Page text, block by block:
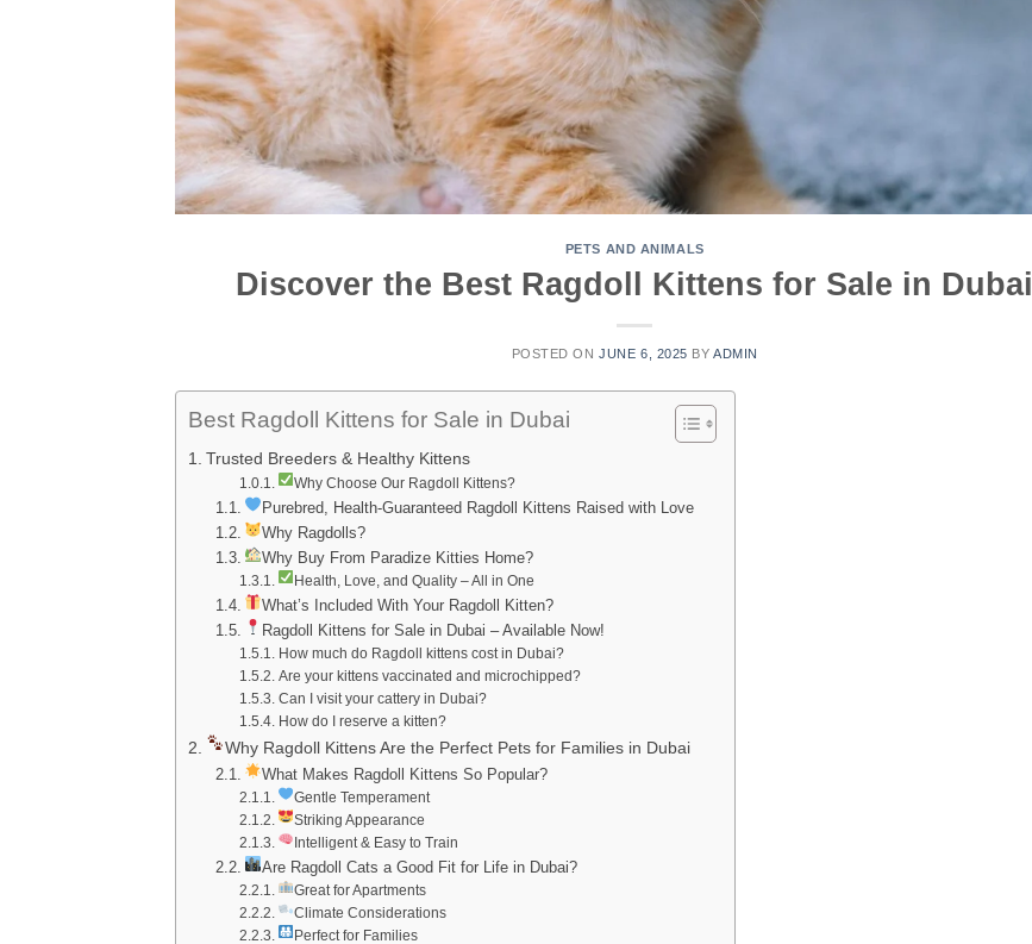
PETS AND ANIMALS
Discover the Best Ragdoll Kittens for Sale in Dubai
POSTED ONJUNE 6, 2025 BYADMIN
Best Ragdoll Kittens for Sale in Dubai
Trusted Breeders & Healthy Kittens
Why Choose Our Ragdoll Kittens?
Purebred, Health-Guaranteed Ragdoll Kittens Raised with Love
Why Ragdolls?
Why Buy From Paradize Kitties Home?
Health, Love, and Quality – All in One
What’s Included With Your Ragdoll Kitten?
Ragdoll Kittens for Sale in Dubai – Available Now!
How much do Ragdoll kittens cost in Dubai?
Are your kittens vaccinated and microchipped?
Can I visit your cattery in Dubai?
How do I reserve a kitten?
Why Ragdoll Kittens Are the Perfect Pets for Families in Dubai
What Makes Ragdoll Kittens So Popular?
Gentle Temperament
Striking Appearance
Intelligent & Easy to Train
Are Ragdoll Cats a Good Fit for Life in Dubai?
Great for Apartments
Climate Considerations
Perfect for Families